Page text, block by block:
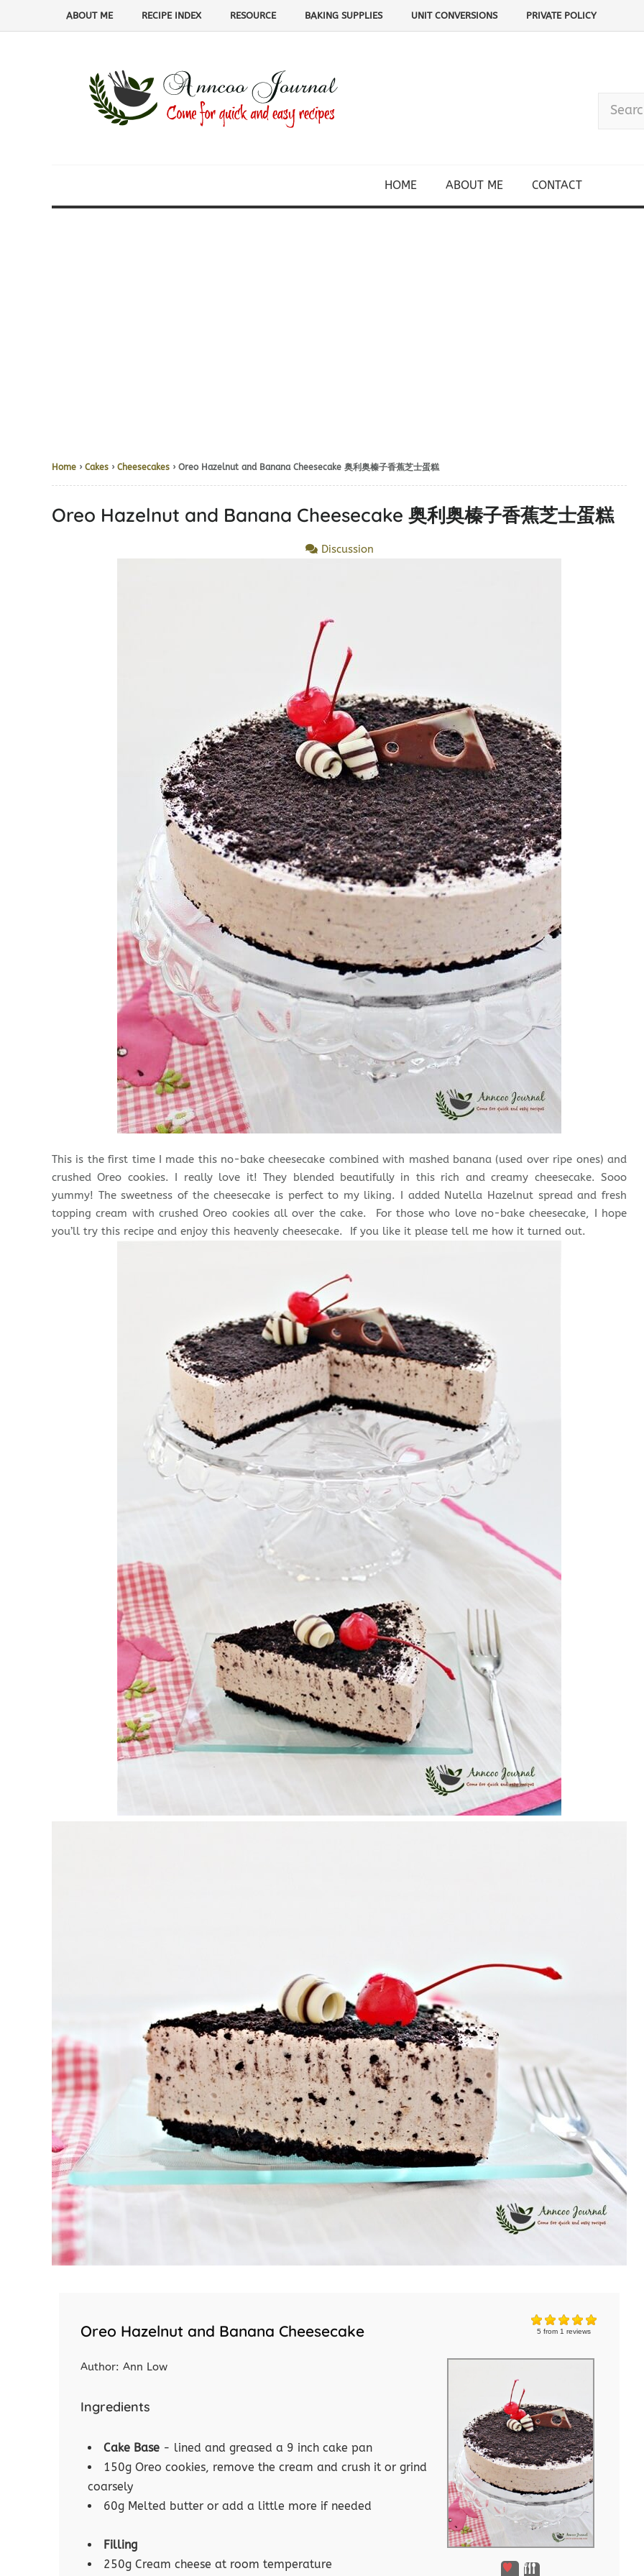
ABOUT ME RECIPE INDEX RESOURCE BAKING SUPPLIES UNIT CONVERSIONS PRIVATE POLICY
HOME ABOUT ME CONTACT
Home › Cakes › Cheesecakes › Oreo Hazelnut and Banana Cheesecake 奥利奥榛子香蕉芝士蛋糕
Oreo Hazelnut and Banana Cheesecake 奥利奥榛子香蕉芝士蛋糕
Discussion
This is the first time I made this no-bake cheesecake combined with mashed banana (used over ripe ones) and
crushed Oreo cookies. I really love it! They blended beautifully in this rich and creamy cheesecake. Sooo
yummy! The sweetness of the cheesecake is perfect to my liking. I added Nutella Hazelnut spread and fresh
topping cream with crushed Oreo cookies all over the cake. For those who love no-bake cheesecake, I hope
you’ll try this recipe and enjoy this heavenly cheesecake. If you like it please tell me how it turned out.
5 from 1 reviews
Oreo Hazelnut and Banana Cheesecake
Author: Ann Low
Ingredients
Cake Base - lined and greased a 9 inch cake pan
150g Oreo cookies, remove the cream and crush it or grind
coarsely
60g Melted butter or add a little more if needed
Filling
250g Cream cheese at room temperature